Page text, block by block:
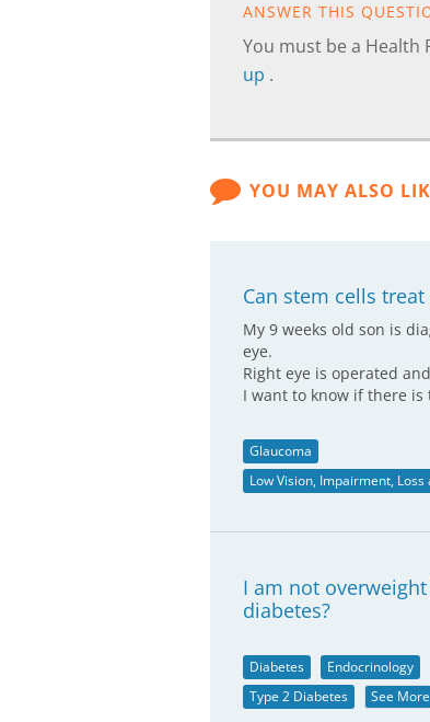
ANSWER THIS
You must be a Health
up .
YOU MAY ALSO
Can stem cells
My 9 weeks old son is
eye.
Right eye is operated
I want to know if there
Glaucoma
Low Vision, Impairment,
I am not
diabetes?
Diabetes
Endocrinology
Type 2 Diabetes
See More